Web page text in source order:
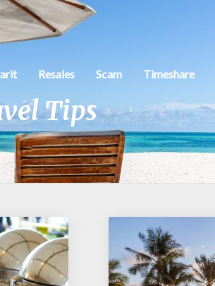
Resales Scam Timeshare
Tips